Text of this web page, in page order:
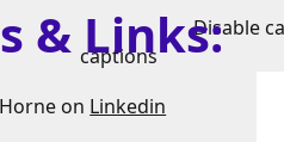
Disable
captions
& Links:
on Linkedin